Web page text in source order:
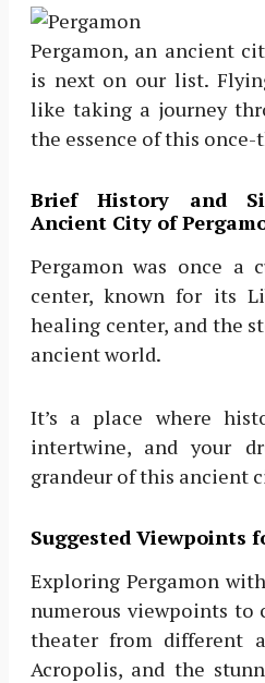
Pergamon, an ancient
is next on our list.
like taking a journey
the essence of this
Brief History and
Ancient City of
Pergamon was once a
center, known for its
healing center, and the
ancient world.
It’s a place where
intertwine, and your
grandeur of this ancient
Suggested Viewpoints
Exploring Pergamon
numerous viewpoints to
theater from different
Acropolis, and the